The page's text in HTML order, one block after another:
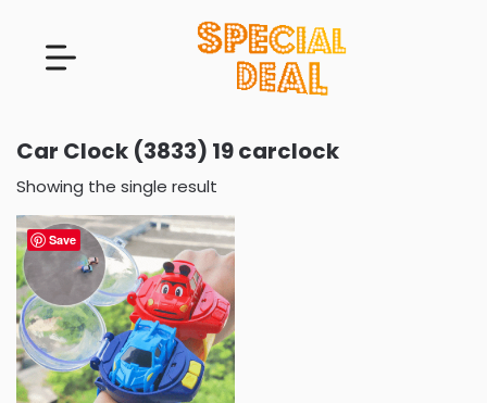
Car Clock (3833) 19 carclock
Showing the single result
Save